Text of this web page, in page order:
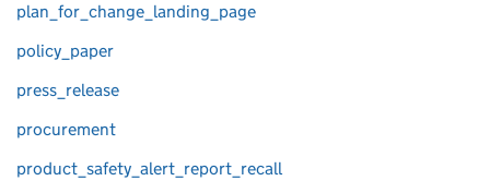
plan_for_change_landing_page
policy_paper
press_release
procurement
product_safety_alert_report_recall